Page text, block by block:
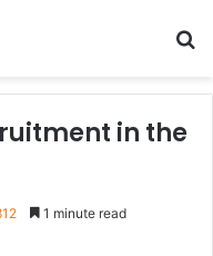
in the
1 minute read